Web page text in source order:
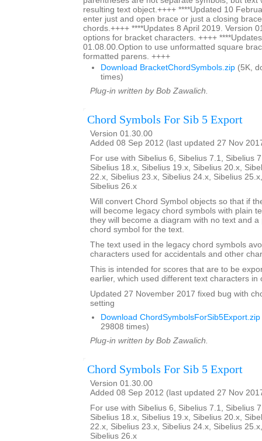
resulting text object.++++ ****Updated 10
enter just and open brace or just a closing
chords.++++ ****Updates 8 April 2019. Version
options for bracket characters. ++++
01.08.00.Option to use unformatted square
formatted parens. ++++
Download BracketChordSymbols.zip (5K,
times)
Plug-in written by Bob Zawalich.
Chord Symbols For Sib 5 Export
Version 01.30.00
Added 08 Sep 2012 (last updated 27 Nov
For use with Sibelius 6, Sibelius 7.1, Sibelius
Sibelius 18.x, Sibelius 19.x, Sibelius 20.x,
22.x, Sibelius 23.x, Sibelius 24.x, Sibelius
Sibelius 26.x
Will convert Chord Symbol objects so that if
will become legacy chord symbols with plain
they will become a diagram with no text and a
chord symbol for the text.
The text used in the legacy chord symbols
characters used for accidentals and other
This is intended for scores that are to be
earlier, which used different text characters in
Updated 27 November 2017 fixed bug with
setting
Download ChordSymbolsForSib5Export.zip
29808 times)
Plug-in written by Bob Zawalich.
Chord Symbols For Sib 5 Export
Version 01.30.00
Added 08 Sep 2012 (last updated 27 Nov
For use with Sibelius 6, Sibelius 7.1, Sibelius
Sibelius 18.x, Sibelius 19.x, Sibelius 20.x,
22.x, Sibelius 23.x, Sibelius 24.x, Sibelius
Sibelius 26.x